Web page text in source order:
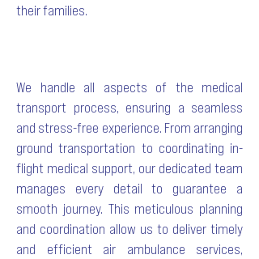
their families.
We handle all aspects of the medical
transport process, ensuring a seamless
and stress-free experience. From arranging
ground transportation to coordinating in-
flight medical support, our dedicated team
manages every detail to guarantee a
smooth journey. This meticulous planning
and coordination allow us to deliver timely
and efficient air ambulance services,